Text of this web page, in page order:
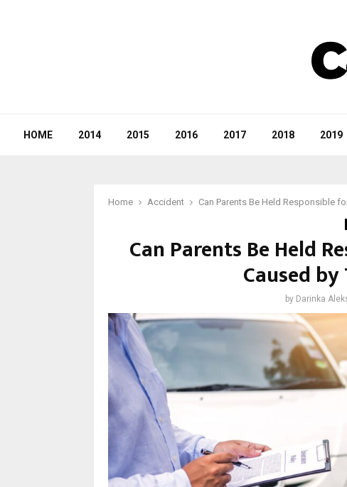
HOME 2014 2015 2016 2017 2018 2019
Home Accident Can Parents Be Held Responsible
Can Parents Be Held
Caused
by Darinka